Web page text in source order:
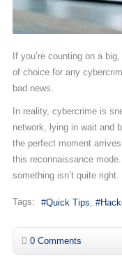
If you’re counting on a
of choice for any
bad news.
In reality, cybercrime is
network, lying in wait and
the perfect moment
this reconnaissance
something isn’t quite right.
Tags: Quick Tips
0 Comments